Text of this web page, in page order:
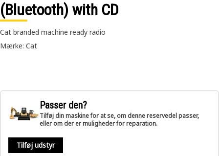
(Bluetooth) with CD
Cat branded machine ready radio
Mærke: Cat
Passer den?
Tilføj din maskine for at se, om denne reservedel passer,
eller om der er muligheder for reparation.
Tilføj udstyr